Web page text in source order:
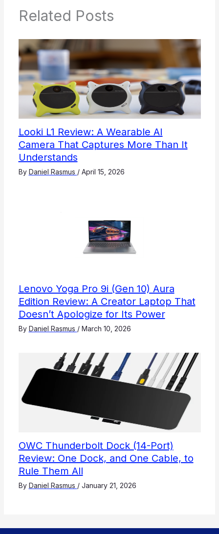
Related Posts
Looki L1 Review: A Wearable AI
Camera That Captures More Than It
Understands
By Daniel Rasmus / April 15, 2026
Lenovo Yoga Pro 9i (Gen 10) Aura
Edition Review: A Creator Laptop That
Doesn’t Apologize for Its Power
By Daniel Rasmus / March 10, 2026
OWC Thunderbolt Dock (14-Port)
Review: One Dock, and One Cable, to
Rule Them All
By Daniel Rasmus / January 21, 2026